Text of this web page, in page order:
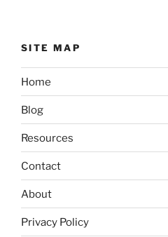
SITE MAP
Home
Blog
Resources
Contact
About
Privacy Policy